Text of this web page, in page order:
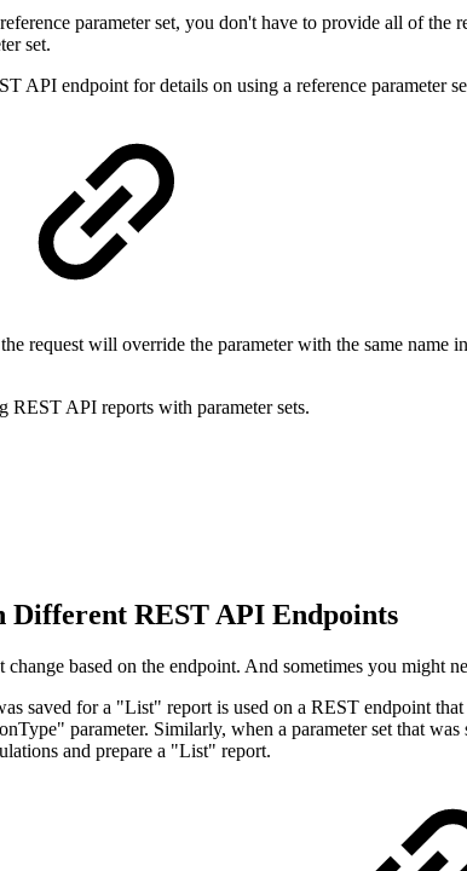
parameter set, you don't have to provide all of
set.
API endpoint for details on using a reference parameter
request will override the parameter with the same
API reports with parameter sets.
Different REST API Endpoints
based on the endpoint. And sometimes you might
saved for a "List" report is used on a REST endpoint
parameter. Similarly, when a parameter set that
and prepare a "List" report.